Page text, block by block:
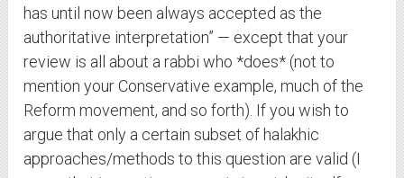
has until now been always accepted as the
authoritative interpretation” — except that your
review is all about a rabbi who *does* (not to
mention your Conservative example, much of the
Reform movement, and so forth). If you wish to
argue that only a certain subset of halakhic
approaches/methods to this question are valid (I